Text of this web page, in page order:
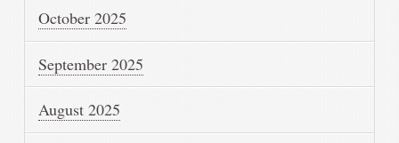
October 2025
September 2025
August 2025